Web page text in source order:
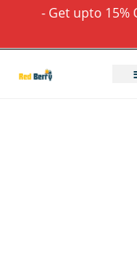
- Get upto 15%